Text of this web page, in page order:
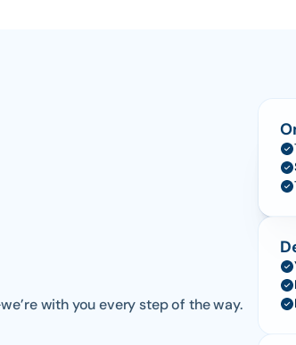
with you every step of the way.